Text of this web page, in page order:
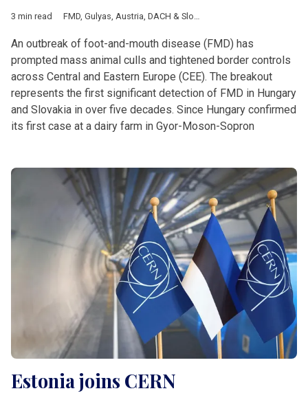
3 min read FMD, Gulyas, Austria, DACH & Slovenia
An outbreak of foot-and-mouth disease (FMD) has
prompted mass animal culls and tightened border controls
across Central and Eastern Europe (CEE). The breakout
represents the first significant detection of FMD in Hungary
and Slovakia in over five decades. Since Hungary confirmed
its first case at a dairy farm in Gyor-Moson-Sopron
Estonia joins CERN